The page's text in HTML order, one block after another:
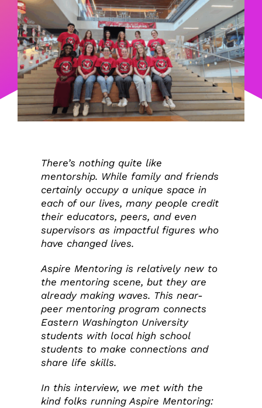
There’s nothing quite like
mentorship. While family and friends
certainly occupy a unique space in
each of our lives, many people credit
their educators, peers, and even
supervisors as impactful figures who
have changed lives.
Aspire Mentoring is relatively new to
the mentoring scene, but they are
already making waves. This near-
peer mentoring program connects
Eastern Washington University
students with local high school
students to make connections and
share life skills.
In this interview, we met with the
kind folks running Aspire Mentoring: